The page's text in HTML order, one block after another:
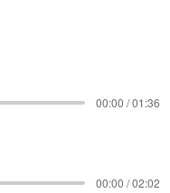
00:00 / 01:36
00:00 / 02:02